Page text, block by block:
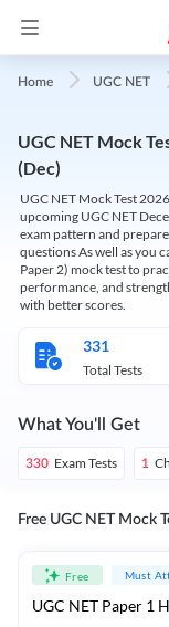
Home UGC NET
UGC NET Mock
(Dec)
UGC NET Mock Test
upcoming UGC NET
exam pattern and
questions As well as you
Paper 2) mock test to
performance, and
with better scores.
331
Total Tests
What You'll Get
330 Exam Tests 1
Free UGC NET Mock
Free Must
UGC NET Paper 1